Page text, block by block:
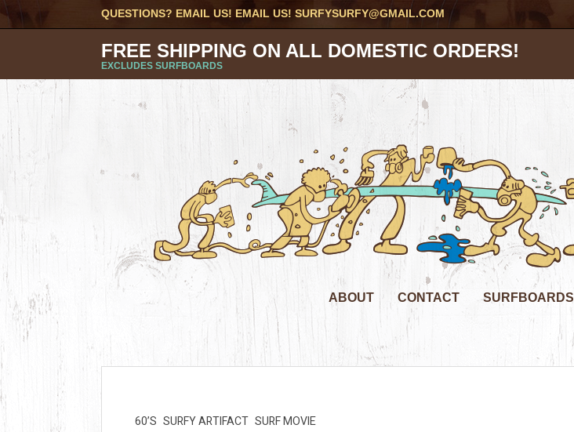
QUESTIONS? EMAIL US! EMAIL US!SURFYSURFY@GMAIL.COM
FREE SHIPPING ON ALL DOMESTIC ORDERS!
EXCLUDES SURFBOARDS
ABOUT CONTACT SURFBOARDS
60’S SURFY ARTIFACT SURF MOVIE